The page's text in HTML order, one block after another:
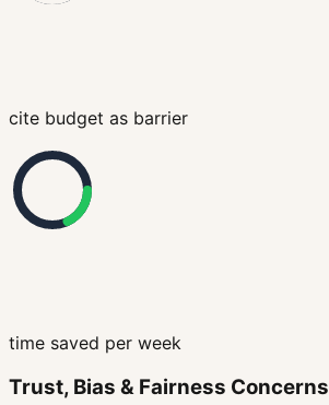
cite budget as barrier
time saved per week
Trust, Bias & Fairness Concerns